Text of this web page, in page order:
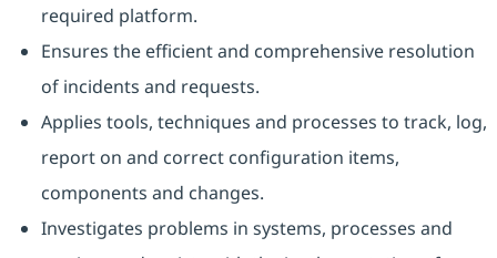
required platform.
Ensures the efficient and comprehensive resolution
of incidents and requests.
Applies tools, techniques and processes to track, log,
report on and correct configuration items,
components and changes.
Investigates problems in systems, processes and